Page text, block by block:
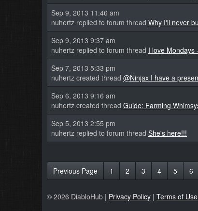
Sep 9, 2013 11:46 am
nuhertz replied to forum thread Why I'll never
Sep 9, 2013 9:37 am
nuhertz replied to forum thread I love Mondays
Sep 7, 2013 5:33 pm
nuhertz created thread @Ninjax I have a
Sep 6, 2013 9:16 am
nuhertz created thread Guide: Farming
Sep 5, 2013 2:55 pm
nuhertz replied to forum thread She's here!!!
Previous Page 1 2 3 4 5 6
© 2026 DiabloHub | Privacy Policy | Terms of Use